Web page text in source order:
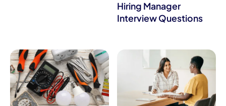
Hiring Manager
Interview Questions